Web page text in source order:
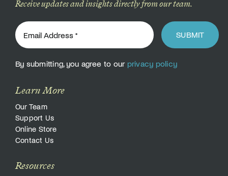
Receive updates and insights directly from our team.
SUBMIT
By submitting, you agree to our privacy policy
Learn More
Our Team
Support Us
Online Store
Contact Us
Resources